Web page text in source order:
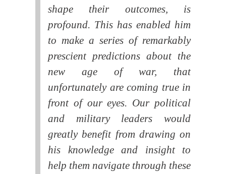
shape their outcomes, is
profound. This has enabled him
to make a series of remarkably
prescient predictions about the
new age of war, that
unfortunately are coming true in
front of our eyes. Our political
and military leaders would
greatly benefit from drawing on
his knowledge and insight to
help them navigate through these